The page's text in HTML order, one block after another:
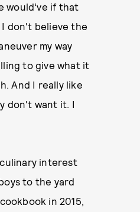
would’ve if that
I don't believe the
my way
to give what it
And I really like
don't want it. I
culinary interest
to the yard
in 2015,